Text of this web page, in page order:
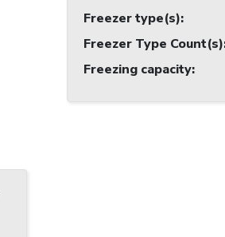
Freezer type(s):
Freezer Type Count(s)
Freezing capacity: